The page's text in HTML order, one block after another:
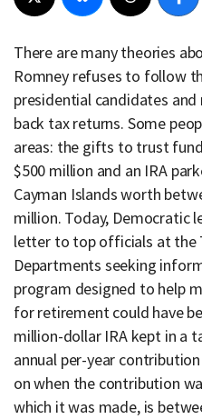
There are many theories
Romney refuses to follow
presidential candidates
back tax returns. Some
areas: the gifts to trust
$500 million and an IRA
Cayman Islands worth
million. Today, Democratic
letter to top officials at the
Departments seeking
program designed to help
for retirement could have
million-dollar IRA kept in a
annual per-year
on when the contribution
which it was made, is